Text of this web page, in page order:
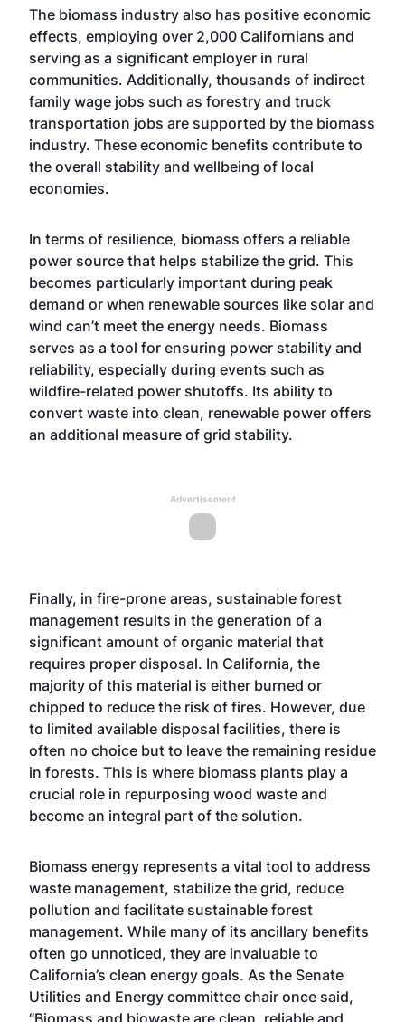
The biomass industry also has positive economic
effects, employing over 2,000 Californians and
serving as a significant employer in rural
communities. Additionally, thousands of indirect
family wage jobs such as forestry and truck
transportation jobs are supported by the biomass
industry. These economic benefits contribute to
the overall stability and wellbeing of local
economies.
In terms of resilience, biomass offers a reliable
power source that helps stabilize the grid. This
becomes particularly important during peak
demand or when renewable sources like solar and
wind can’t meet the energy needs. Biomass
serves as a tool for ensuring power stability and
reliability, especially during events such as
wildfire-related power shutoffs. Its ability to
convert waste into clean, renewable power offers
an additional measure of grid stability.
Advertisement
Finally, in fire-prone areas, sustainable forest
management results in the generation of a
significant amount of organic material that
requires proper disposal. In California, the
majority of this material is either burned or
chipped to reduce the risk of fires. However, due
to limited available disposal facilities, there is
often no choice but to leave the remaining residue
in forests. This is where biomass plants play a
crucial role in repurposing wood waste and
become an integral part of the solution.
Biomass energy represents a vital tool to address
waste management, stabilize the grid, reduce
pollution and facilitate sustainable forest
management. While many of its ancillary benefits
often go unnoticed, they are invaluable to
California’s clean energy goals. As the Senate
Utilities and Energy committee chair once said,
“Biomass and biowaste are clean, reliable and